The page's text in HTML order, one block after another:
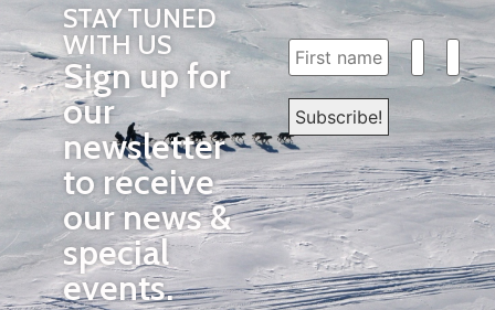
STAY TUNED
WITH US
Sign up for
our
newsletter
to receive
our news &
special
events.